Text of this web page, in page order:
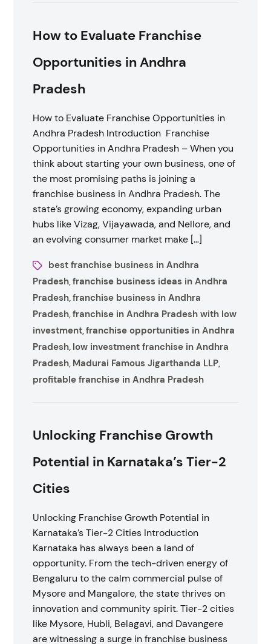
How to Evaluate Franchise
Opportunities in Andhra
Pradesh
How to Evaluate Franchise Opportunities in
Andhra Pradesh Introduction Franchise
Opportunities in Andhra Pradesh – When you
think about starting your own business, one of
the most promising paths is joining a
franchise business in Andhra Pradesh. The
state’s growing economy, expanding urban
hubs like Vizag, Vijayawada, and Nellore, and
an evolving consumer market make […]
best franchise business in Andhra
Pradesh,franchise business ideas in Andhra
Pradesh,franchise business in Andhra
Pradesh,franchise in Andhra Pradesh with low
investment,franchise opportunities in Andhra
Pradesh, low investment franchise in Andhra
Pradesh, Madurai Famous Jigarthanda LLP,
profitable franchise in Andhra Pradesh
Unlocking Franchise Growth
Potential in Karnataka’s Tier-2
Cities
Unlocking Franchise Growth Potential in
Karnataka’s Tier-2 Cities Introduction
Karnataka has always been a land of
opportunity. From the tech-driven energy of
Bengaluru to the calm commercial pulse of
Mysore and Mangalore, the state thrives on
innovation and community spirit. Tier-2 cities
like Mysore, Hubli, Belagavi, and Davangere
are witnessing a surge in franchise business